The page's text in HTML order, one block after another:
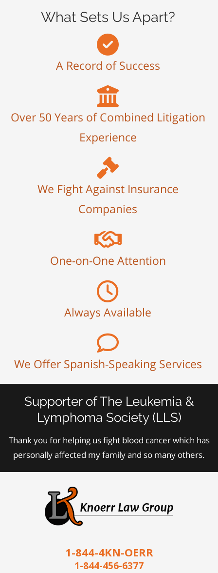
What Sets Us Apart?
A Record of Success
Over 50 Years of Combined Litigation
Experience
We Fight Against Insurance
Companies
One-on-One Attention
Always Available
We Offer Spanish-Speaking Services
Supporter of The Leukemia &
Lymphoma Society (LLS)
Thank you for helping us fight blood cancer which has
personally affected my family and so many others.
1-844-4KN-OERR
1-844-456-6377